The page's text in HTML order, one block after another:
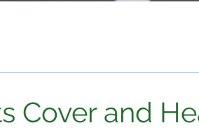
Cover and